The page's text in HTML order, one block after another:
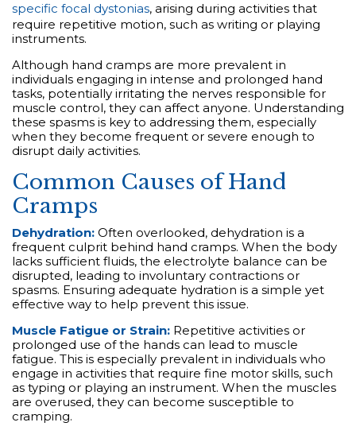
specific focal dystonias, arising during activities that
require repetitive motion, such as writing or playing
instruments.
Although hand cramps are more prevalent in
individuals engaging in intense and prolonged hand
tasks, potentially irritating the nerves responsible for
muscle control, they can affect anyone. Understanding
these spasms is key to addressing them, especially
when they become frequent or severe enough to
disrupt daily activities.
Common Causes of Hand
Cramps
Dehydration: Often overlooked, dehydration is a
frequent culprit behind hand cramps. When the body
lacks sufficient fluids, the electrolyte balance can be
disrupted, leading to involuntary contractions or
spasms. Ensuring adequate hydration is a simple yet
effective way to help prevent this issue.
Muscle Fatigue or Strain: Repetitive activities or
prolonged use of the hands can lead to muscle
fatigue. This is especially prevalent in individuals who
engage in activities that require fine motor skills, such
as typing or playing an instrument. When the muscles
are overused, they can become susceptible to
cramping.